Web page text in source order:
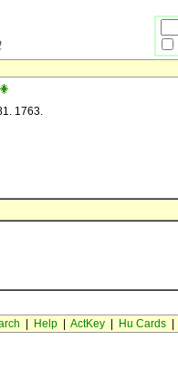
1763.
Help| ActKey| Hu Cards|